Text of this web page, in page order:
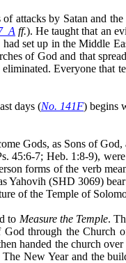
attacks by Satan and
ff.). He taught that an
set up in the Middle
of God and that
Everyone that
days (No. 141F) begins
Gods, as Sons of
45:6-7; Heb. 1:8-9),
forms of the verb
Yahovih (SHD 3069)
of the Temple of
to Measure the Temple.
God through the
handed the church
New Year and the